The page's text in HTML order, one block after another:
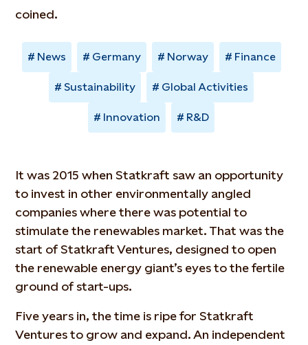
coined.
News Germany Norway Finance
Sustainability Global Activities
Innovation R&D
It was 2015 when Statkraft saw an opportunity
to invest in other environmentally angled
companies where there was potential to
stimulate the renewables market. That was the
start of Statkraft Ventures, designed to open
the renewable energy giant’s eyes to the fertile
ground of start-ups.
Five years in, the time is ripe for Statkraft
Ventures to grow and expand. An independent